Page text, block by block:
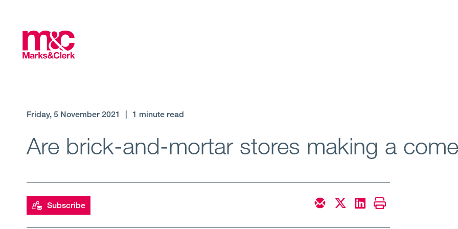
Friday, 5 November 2021 1 minute read
Are brick-and-mortar stores making a
Subscribe